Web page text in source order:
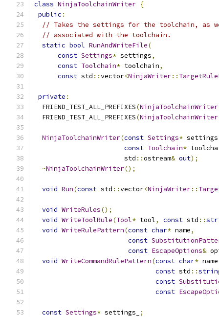
class NinjaToolchainWriter {
public :
// Takes the settings for the toolchain,
// associated with the toolchain.
static bool RunAndWriteFile(
const Settings* settings,
const Toolchain* toolchain,
const std ::vector<NinjaWriter::
private :
  FRIEND_TEST_ALL_PREFIXES
(NinjaToolchainWriter
  FRIEND_TEST_ALL_PREFIXES
(NinjaToolchainWriter
NinjaToolchainWriter(const Settings* settings
const Toolchain*
                       std
::ostream& out);
~NinjaToolchainWriter();
void Run(const std ::vector<NinjaWriter::
void WriteRules();
void WriteToolRule(Tool* tool, const std ::
void WriteRulePattern(const char* name,
const
const EscapeOptions&
void WriteCommandRulePattern(const char* name
const std ::
const
const
const Settings* settings_
;